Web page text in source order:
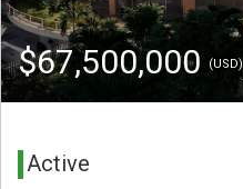
$67,500,000 (USD)
Active